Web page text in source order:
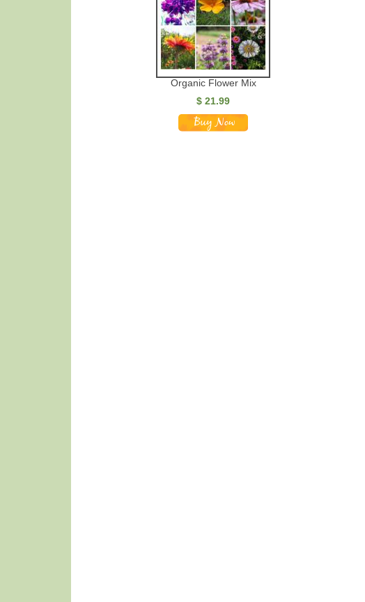
Organic Flower Mix
$ 21.99